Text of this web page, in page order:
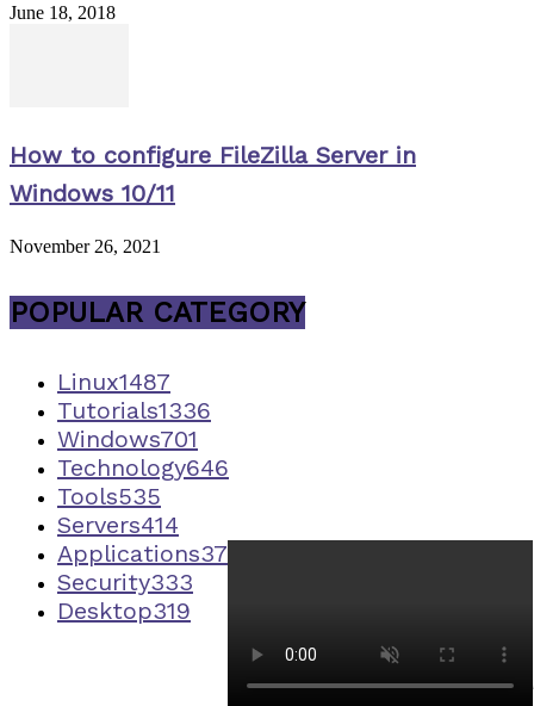
June 18, 2018
How to configure FileZilla Server in
Windows 10/11
November 26, 2021
POPULAR CATEGORY
Linux1487
Tutorials1336
Windows701
Technology646
Tools535
Servers414
Applications373
Security333
Desktop319